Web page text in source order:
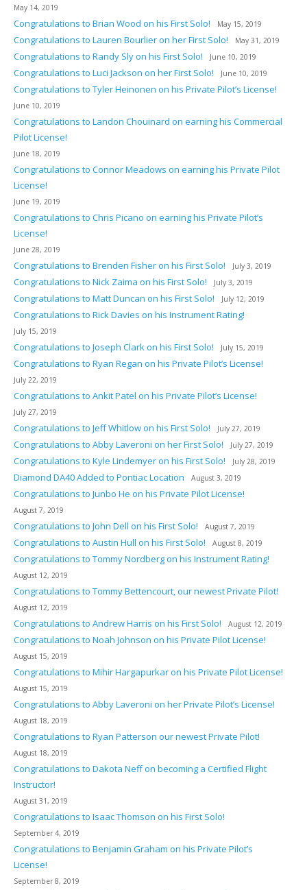
May 14, 2019
Congratulations to Brian Wood on his First Solo! May 15, 2019
Congratulations to Lauren Bourlier on her First Solo! May 31, 2019
Congratulations to Randy Sly on his First Solo! June 10, 2019
Congratulations to Luci Jackson on her First Solo! June 10, 2019
Congratulations to Tyler Heinonen on his Private Pilot’s License!
June 10, 2019
Congratulations to Landon Chouinard on earning his Commercial
Pilot License!
June 18, 2019
Congratulations to Connor Meadows on earning his Private Pilot
License!
June 19, 2019
Congratulations to Chris Picano on earning his Private Pilot’s
License!
June 28, 2019
Congratulations to Brenden Fisher on his First Solo! July 3, 2019
Congratulations to Nick Zaima on his First Solo! July 3, 2019
Congratulations to Matt Duncan on his First Solo! July 12, 2019
Congratulations to Rick Davies on his Instrument Rating!
July 15, 2019
Congratulations to Joseph Clark on his First Solo! July 15, 2019
Congratulations to Ryan Regan on his Private Pilot’s License!
July 22, 2019
Congratulations to Ankit Patel on his Private Pilot’s License!
July 27, 2019
Congratulations to Jeff Whitlow on his First Solo! July 27, 2019
Congratulations to Abby Laveroni on her First Solo! July 27, 2019
Congratulations to Kyle Lindemyer on his First Solo! July 28, 2019
Diamond DA40 Added to Pontiac Location August 3, 2019
Congratulations to Junbo He on his Private Pilot License!
August 7, 2019
Congratulations to John Dell on his First Solo! August 7, 2019
Congratulations to Austin Hull on his First Solo! August 8, 2019
Congratulations to Tommy Nordberg on his Instrument Rating!
August 12, 2019
Congratulations to Tommy Bettencourt, our newest Private Pilot!
August 12, 2019
Congratulations to Andrew Harris on his First Solo! August 12, 2019
Congratulations to Noah Johnson on his Private Pilot License!
August 15, 2019
Congratulations to Mihir Hargapurkar on his Private Pilot License!
August 15, 2019
Congratulations to Abby Laveroni on her Private Pilot’s License!
August 18, 2019
Congratulations to Ryan Patterson our newest Private Pilot!
August 18, 2019
Congratulations to Dakota Neff on becoming a Certified Flight
Instructor!
August 31, 2019
Congratulations to Isaac Thomson on his First Solo!
September 4, 2019
Congratulations to Benjamin Graham on his Private Pilot’s
License!
September 8, 2019